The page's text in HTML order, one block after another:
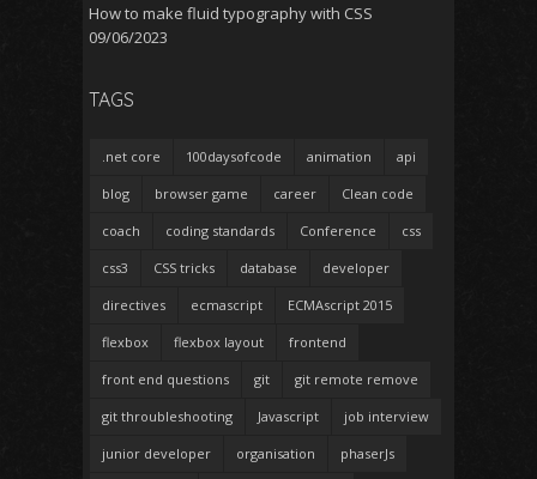
How to make fluid typography with CSS
09/06/2023
TAGS
.net core 100daysofcode animation api
blog browser game career Clean code
coach coding standards Conference css
css3 CSS tricks database developer
directives ecmascript ECMAscript 2015
flexbox flexbox layout frontend
front end questions git git remote remove
git throubleshooting Javascript job interview
junior developer organisation phaserJs